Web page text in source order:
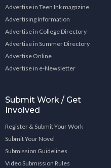
Advertise in Teen Ink magazine
Advertising Information
Advertise in College Directory
Advertise in Summer Directory
Advertise Online
Advertise in e-Newsletter
Submit Work / Get
Involved
Register & Submit Your Work
Submit Your Novel
Submission Guidelines
Video Submission Rules